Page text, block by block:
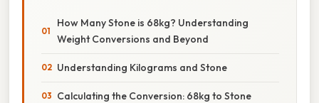
How Many Stone is 68kg? Understanding
Weight Conversions and Beyond
Understanding Kilograms and Stone
Calculating the Conversion: 68kg to Stone